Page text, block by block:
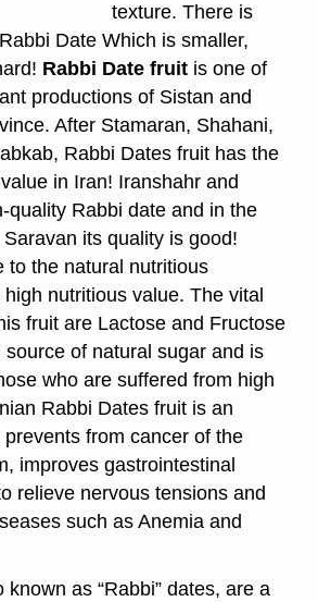
texture. There is
Date Which is smaller,
Rabbi Date fruit is one of
productions of Sistan and
After Stamaran, Shahani,
Rabbi Dates fruit has the
in Iran! Iranshahr and
quality Rabbi date and in the
its quality is good!
to the natural nutritious
nutritious value. The vital
fruit are Lactose and Fructose
of natural sugar and is
who are suffered from high
Rabbi Dates fruit is an
from cancer of the
improves gastrointestinal
relieve nervous tensions and
such as Anemia and
known as “Rabbi” dates, are a